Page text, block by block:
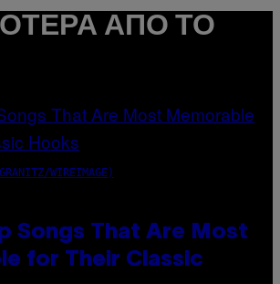
ΑΠΌ ΤΟ
WIREIMAGE)
Songs That Are Most
for Their Classic